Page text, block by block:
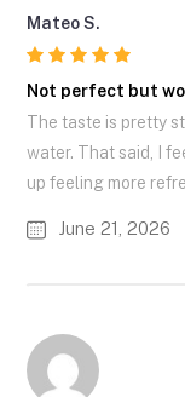
Mateo S.
Not perfect but
The taste is pretty
water. That said, I
up feeling more
June 21, 2026